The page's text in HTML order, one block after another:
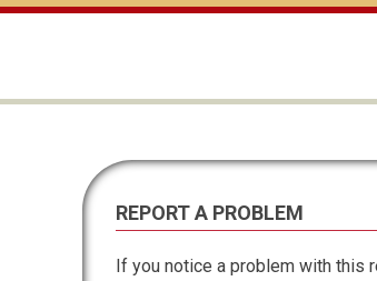
REPORT A PROBLEM
If you notice a problem with this